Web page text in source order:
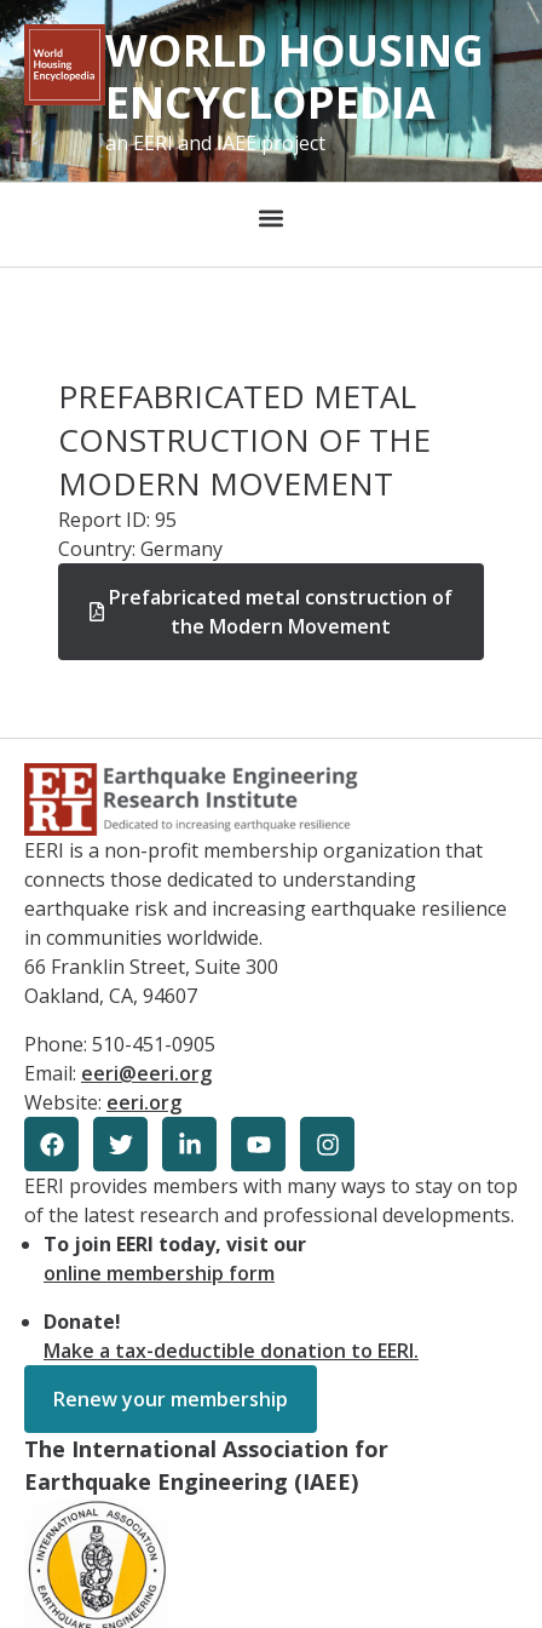
WORLD HOUSING
ENCYCLOPEDIA
an EERI and IAEE project
PREFABRICATED METAL
CONSTRUCTION OF THE
MODERN MOVEMENT
Report ID: 95
Country: Germany
Prefabricated metal construction of
the Modern Movement
EERI is a non-profit membership organization that
connects those dedicated to understanding
earthquake risk and increasing earthquake resilience
in communities worldwide.
66 Franklin Street, Suite 300
Oakland, CA, 94607
Phone: 510-451-0905
Email: eeri@eeri.org
Website: eeri.org
EERI provides members with many ways to stay on top
of the latest research and professional developments.
To join EERI today, visit our
online membership form
Donate!
Make a tax-deductible donation to EERI.
Renew your membership
The International Association for
Earthquake Engineering (IAEE)